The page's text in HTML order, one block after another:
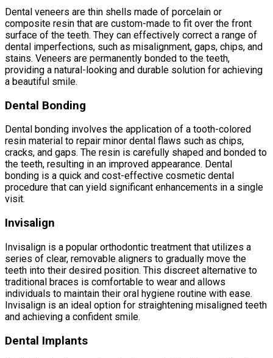
Dental veneers are thin shells made of porcelain or
composite resin that are custom-made to fit over the front
surface of the teeth. They can effectively correct a range of
dental imperfections, such as misalignment, gaps, chips, and
stains. Veneers are permanently bonded to the teeth,
providing a natural-looking and durable solution for achieving
a beautiful smile.
Dental Bonding
Dental bonding involves the application of a tooth-colored
resin material to repair minor dental flaws such as chips,
cracks, and gaps. The resin is carefully shaped and bonded to
the teeth, resulting in an improved appearance. Dental
bonding is a quick and cost-effective cosmetic dental
procedure that can yield significant enhancements in a single
visit.
Invisalign
Invisalign is a popular orthodontic treatment that utilizes a
series of clear, removable aligners to gradually move the
teeth into their desired position. This discreet alternative to
traditional braces is comfortable to wear and allows
individuals to maintain their oral hygiene routine with ease.
Invisalign is an ideal option for straightening misaligned teeth
and achieving a confident smile.
Dental Implants